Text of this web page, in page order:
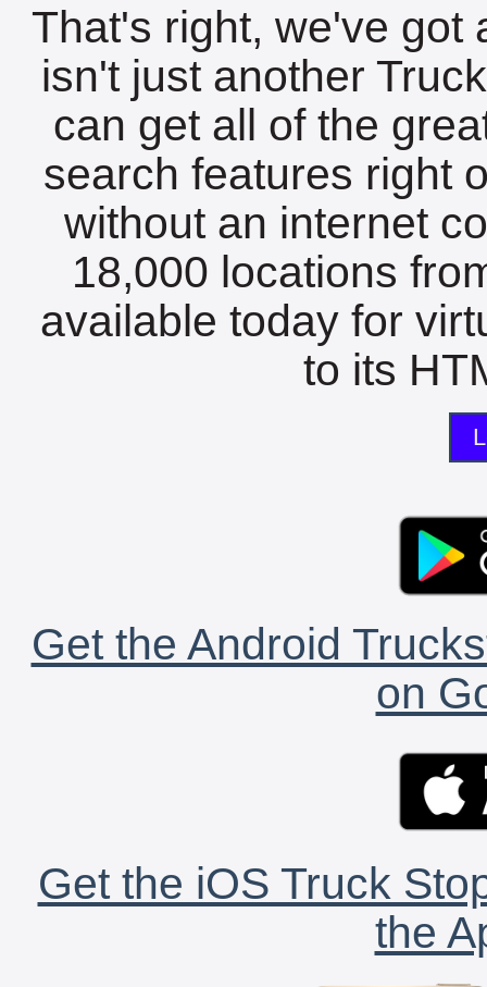
That's right, we've got
isn't just another
can get all of the
search features right
without an internet
18,000 locations
available today for
to its
Get the Android
on
Get the iOS Truck
the